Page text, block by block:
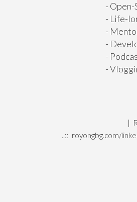
- Open-
- Life-
-
-
-
-
|
..:: royongbg.com/